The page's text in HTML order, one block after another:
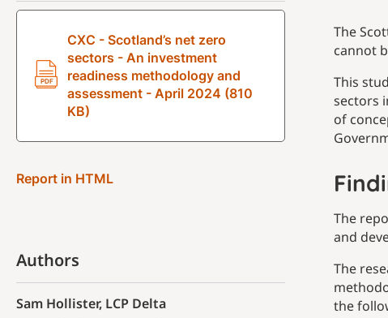
CXC - Scotland’s net zero
sectors - An investment
readiness methodology and
assessment - April 2024 (810
KB)
Report in HTML
Authors
Sam Hollister, LCP Delta
The
cannot
This
sectors
of
The
and
The
the